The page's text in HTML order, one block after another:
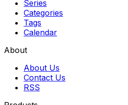
Series
Categories
Tags
Calendar
About
About Us
Contact Us
RSS